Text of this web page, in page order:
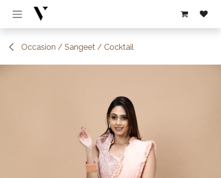
Skip to Content
Occasion / Sangeet / Cocktail